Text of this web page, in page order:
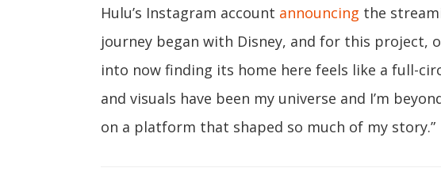
Hulu’s Instagram account announcing the
journey began with Disney, and for this project,
into now finding its home here feels like a full-
and visuals have been my universe and I’m
on a platform that shaped so much of my story.”